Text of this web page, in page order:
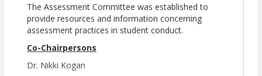
The Assessment Committee was established to
provide resources and information concerning
assessment practices in student conduct.
Co-Chairpersons
Dr. Nikki Kogan